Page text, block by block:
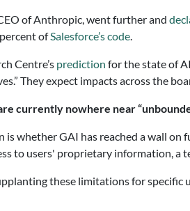
of Anthropic, went further and
ofSalesforce’s code.
Centre’s prediction for the state of
They expect impacts across the
currently nowhere near
is whether GAI has reached a wall
to users' proprietary information, a
these limitations for specific